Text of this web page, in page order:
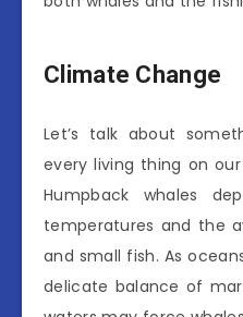
Climate Change
Let’s talk about
every living thing on
Humpback whales
temperatures and the
and small fish. As
delicate balance of